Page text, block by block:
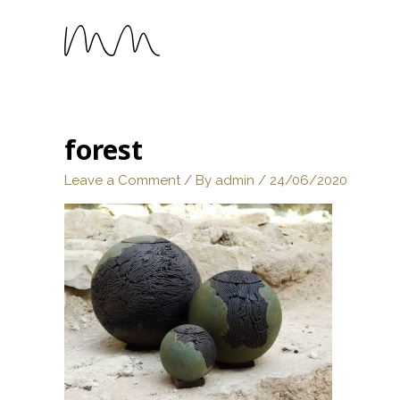
forest
Leave a Comment / By admin / 24/06/2020